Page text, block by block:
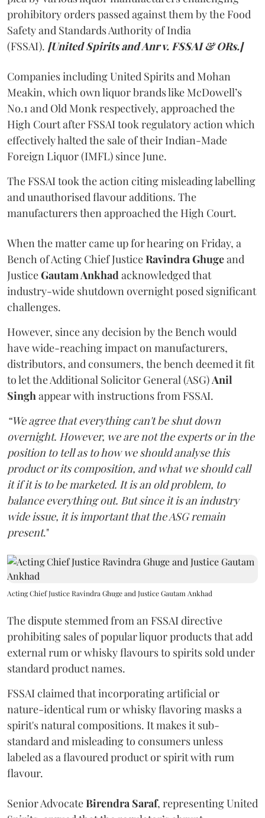
prohibitory orders passed against them by the Food
Safety and Standards Authority of India
(FSSAI). [United Spirits and Anr v. FSSAI & ORs.]
Companies including United Spirits and Mohan
Meakin, which own liquor brands like McDowell’s
No.1 and Old Monk respectively, approached the
High Court after FSSAI took regulatory action which
effectively halted the sale of their Indian-Made
Foreign Liquor (IMFL) since June.
The FSSAI took the action citing misleading labelling
and unauthorised flavour additions. The
manufacturers then approached the High Court.
When the matter came up for hearing on Friday, a
Bench of Acting Chief JusticeRavindra Ghugeand
JusticeGautam Ankhadacknowledged that
industry-wide shutdown overnight posed significant
challenges.
However, since any decision by the Bench would
have wide-reaching impact on manufacturers,
distributors, and consumers, the bench deemed it fit
to let the Additional Solicitor General (ASG)Anil
Singhappear with instructions from FSSAI.
“We agree that everything can't be shut down
overnight. However, we are not the experts or in the
position to tell as to how we should analyse this
product or its composition, and what we should call
it if it is to be marketed. It is an old problem, to
balance everything out. But since it is an industry
wide issue, it is important that the ASG remain
present."
Acting Chief Justice Ravindra Ghuge and Justice Gautam Ankhad
The dispute stemmed from an FSSAI directive
prohibiting sales of popular liquor products that add
external rum or whisky flavours to spirits sold under
standard product names.
FSSAI claimed that incorporating artificial or
nature-identical rum or whisky flavoring masks a
spirit's natural compositions. It makes it sub-
standard and misleading to consumers unless
labeled as a flavoured product or spirit with rum
flavour.
Senior AdvocateBirendra Saraf, representing United